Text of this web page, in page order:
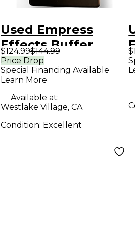
Used Empress
Effects Buffer
Analog I/O
Interface Guitar
$124.99$144.99
Price Drop
Special Financing Available
Learn More
Available at:
Westlake Village, CA
Condition: Excellent